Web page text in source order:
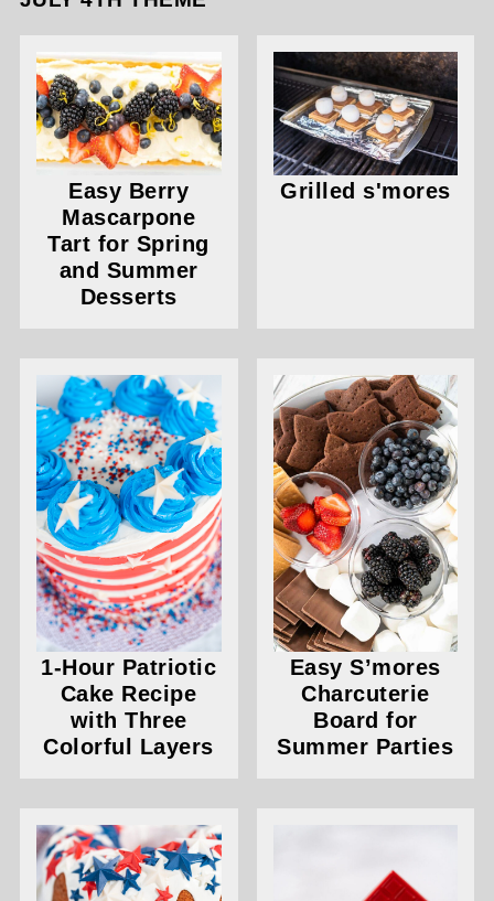
Easy Berry
Mascarpone
Tart for Spring
and Summer
Desserts
Grilled s'mores
1-Hour Patriotic
Cake Recipe
with Three
Colorful Layers
Easy S’mores
Charcuterie
Board for
Summer Parties